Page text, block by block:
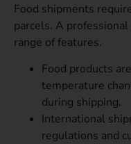
Food shipments
parcels. A
range of features.
Food products
temperature
during shipping.
International
regulations and